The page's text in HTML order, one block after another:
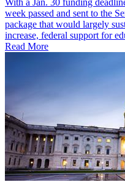
week passed and sent to the
package that would largely
increase, federal support for
Read More